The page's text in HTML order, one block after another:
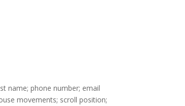
name; phone number; email
movements; scroll position;